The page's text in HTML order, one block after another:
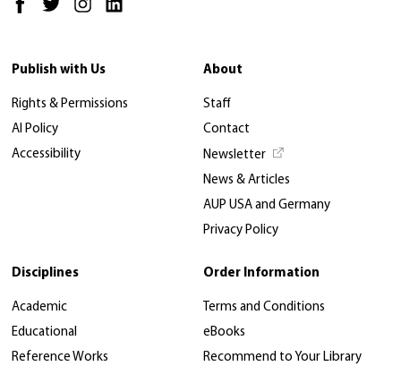
Publish with Us
Rights & Permissions
AI Policy
Accessibility
About
Staff
Contact
Newsletter
News & Articles
AUP USA and Germany
Privacy Policy
Disciplines
Academic
Educational
Reference Works
Order Information
Terms and Conditions
eBooks
Recommend to Your Library